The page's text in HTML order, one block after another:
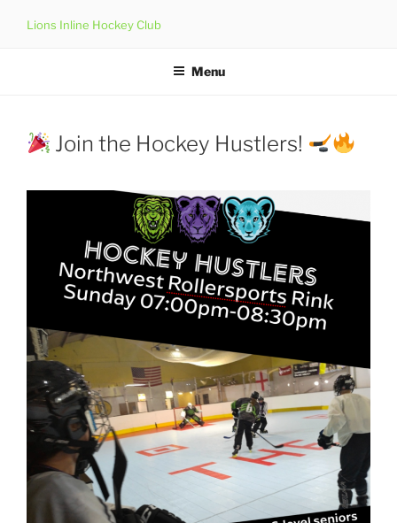
Lions Inline Hockey Club
Menu
Join the Hockey Hustlers!